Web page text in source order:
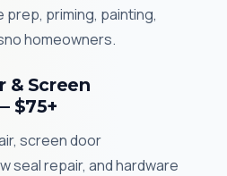
prep, priming, painting,
homeowners.
& Screen
$75+
screen door
seal repair, and hardware